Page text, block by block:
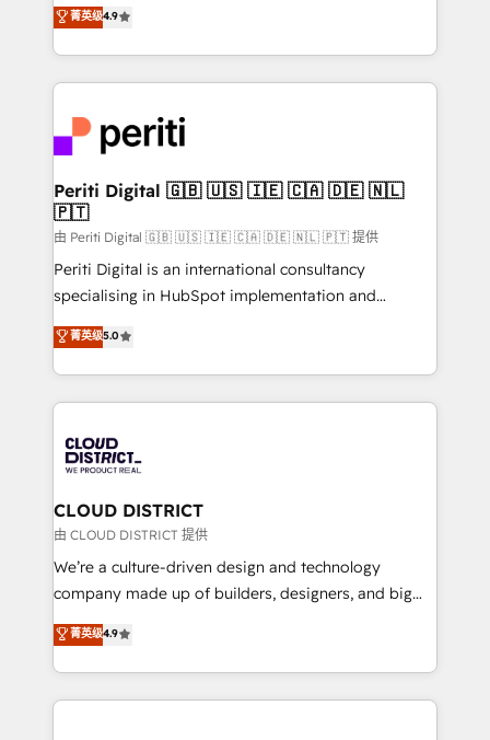
Platform Migration Excellence. • Top 3 Partner of the
Year LATAM 2022, 2023, 2024, 2025. • Partner of the
business with HubSpot? Let Cebra’s experts help
you grow faster, smarter, and with impact.
力で顧客フロント業務を再設計します。 💡 100inc は何
をする会社か？ HubSpotを共通基盤に、AIエージェン
トを組み込んだ顧客フロント業務（マーケティング・営
ィブ・エージェンシーです。事業部・グループ会社・部
門が分立する組織で、データと業務プロセスのサイロ化
を、CRMを軸とした全社共通基盤に再構築します。意
思決定者・PMO・現場担当者に並走します。 1️⃣
HubSpot導入・活用支援 顧客データの一元化から、
GTMの見える化・自動化まで。全Hub統合運用、デー
タ品質設計、グループ横断のCRM統合に対応します。
の一部をAIが自律実行する組織への移行を設計・実装。
Breeze・Claude等をHubSpotと連携させ、役割定義・
革を、構想から実装・定着までPMOとして主導。「設
定の代行ではなく、設計の責任」を引き受け、部門横断
の統合・浸透・変革管理を実行します。 ▸ CMS戦略設
計・構築：リード獲得・CVR・SEOを前提にした情報設
提供。 ▸ 既存CRM・MAからの移行支援：Salesforce・
Marketo・Pardot等からの移行、カスタム設計、履歴
データ移行と活用設計まで。 ▸ AEO対応：ChatGPT・
か？ ✓ HubSpot Eliteパートナー認定 ✓ HubSpotアワ
菁英级4.9
Periti Digital 🇬🇧 🇺🇸 🇮🇪 🇨🇦 🇩🇪 🇳🇱
🇵🇹
由 Periti Digital 🇬🇧 🇺🇸 🇮🇪 🇨🇦 🇩🇪 🇳🇱 🇵🇹 提供
Periti Digital is an international consultancy
specialising in HubSpot implementation and
Antropic's Claude business transformation, with
offices in Dublin, Munich, Rotterdam, Lisbon, and
New York. We help organisations unlock their full
revenue potential by deeply integrating core
beyond, with HubSpot, and layering Anthropic's
Claude AI across the processes that matter most.
From automating complex workflows to surfacing
insights buried in data, we build intelligent systems
that think, connect, and scale. Our approach goes
beyond configuration. We embed ourselves in our
actually runs, and architect solutions that make
technology work harder — so their people don't
菁英级5.0
CLOUD DISTRICT
由 CLOUD DISTRICT 提供
We’re a culture-driven design and technology
company made up of builders, designers, and big
thinkers. We blend strategy, design, and
development—always fueled by curiosity—to turn
ideas, opportunities, and challenges into meaningful
experiences. To us, technology is more than just
菁英级4.9